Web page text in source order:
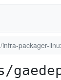
infra-packager-